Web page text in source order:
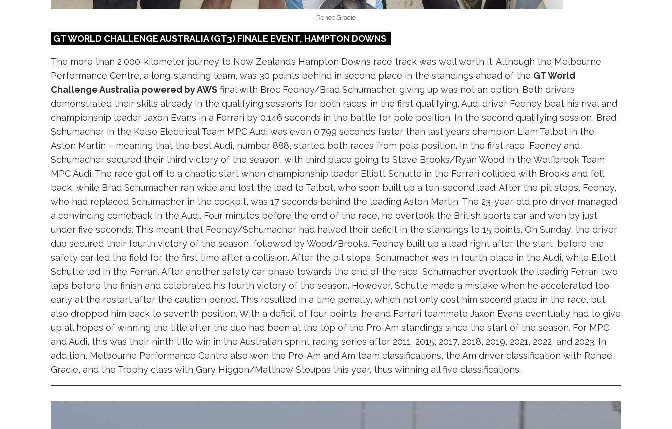
Renee Gracie
GT WORLD CHALLENGE AUSTRALIA (GT3) FINALE EVENT, HAMPTON DOWNS
The more than 2,000-kilometer journey to New Zealand’s Hampton Downs race track was well worth it. Although the Melbourne
Performance Centre, a long-standing team, was 30 points behind in second place in the standings ahead of the GT World
Challenge Australia powered by AWS final with Broc Feeney/Brad Schumacher, giving up was not an option. Both drivers
demonstrated their skills already in the qualifying sessions for both races: in the first qualifying, Audi driver Feeney beat his rival and
championship leader Jaxon Evans in a Ferrari by 0.146 seconds in the battle for pole position. In the second qualifying session, Brad
Schumacher in the Kelso Electrical Team MPC Audi was even 0.799 seconds faster than last year’s champion Liam Talbot in the
Aston Martin – meaning that the best Audi, number 888, started both races from pole position. In the first race, Feeney and
Schumacher secured their third victory of the season, with third place going to Steve Brooks/Ryan Wood in the Wolfbrook Team
MPC Audi. The race got off to a chaotic start when championship leader Elliott Schutte in the Ferrari collided with Brooks and fell
back, while Brad Schumacher ran wide and lost the lead to Talbot, who soon built up a ten-second lead. After the pit stops, Feeney,
who had replaced Schumacher in the cockpit, was 17 seconds behind the leading Aston Martin. The 23-year-old pro driver managed
a convincing comeback in the Audi. Four minutes before the end of the race, he overtook the British sports car and won by just
under five seconds. This meant that Feeney/Schumacher had halved their deficit in the standings to 15 points. On Sunday, the driver
duo secured their fourth victory of the season, followed by Wood/Brooks. Feeney built up a lead right after the start, before the
safety car led the field for the first time after a collision. After the pit stops, Schumacher was in fourth place in the Audi, while Elliott
Schutte led in the Ferrari. After another safety car phase towards the end of the race, Schumacher overtook the leading Ferrari two
laps before the finish and celebrated his fourth victory of the season. However, Schutte made a mistake when he accelerated too
early at the restart after the caution period. This resulted in a time penalty, which not only cost him second place in the race, but
also dropped him back to seventh position. With a deficit of four points, he and Ferrari teammate Jaxon Evans eventually had to give
up all hopes of winning the title after the duo had been at the top of the Pro-Am standings since the start of the season. For MPC
and Audi, this was their ninth title win in the Australian sprint racing series after 2011, 2015, 2017, 2018, 2019, 2021, 2022, and 2023. In
addition, Melbourne Performance Centre also won the Pro-Am and Am team classifications, the Am driver classification with Renee
Gracie, and the Trophy class with Gary Higgon/Matthew Stoupas this year, thus winning all five classifications.